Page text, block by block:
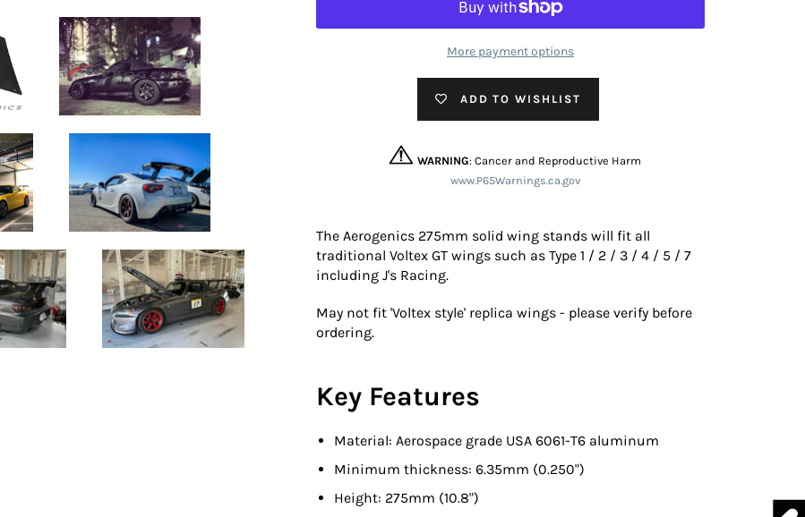
More payment options
ADD TO WISHLIST
WARNING: Cancer and Reproductive Harm
www.P65Warnings.ca.gov
The Aerogenics 275mm solid wing stands will fit all
traditional Voltex GT wings such as Type 1 / 2 / 3 / 4 / 5 / 7
including J's Racing.
May not fit 'Voltex style' replica wings - please verify before
ordering.
Key Features
Material: Aerospace grade USA 6061-T6 aluminum
Minimum thickness: 6.35mm (0.250")
Height: 275mm (10.8")